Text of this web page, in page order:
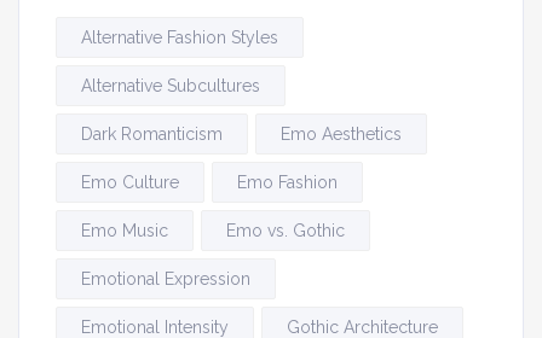
Alternative Fashion Styles
Alternative Subcultures
Dark Romanticism Emo Aesthetics
Emo Culture Emo Fashion
Emo Music Emo vs. Gothic
Emotional Expression
Emotional Intensity Gothic Architecture